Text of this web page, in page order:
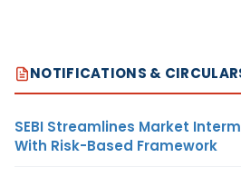
NOTIFICATIONS &
SEBI Streamlines Market
With Risk-Based Framework